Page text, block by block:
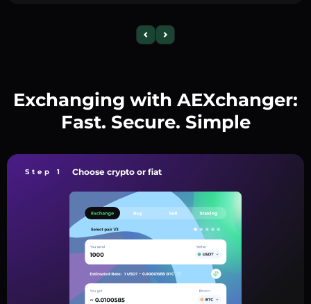
Exchanging with AEXchanger:
Fast. Secure. Simple
Step 1 Choose crypto or fiat